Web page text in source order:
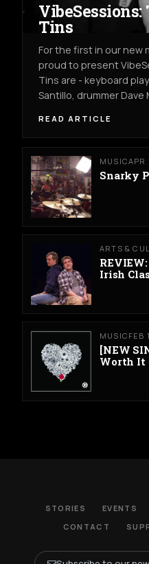
VibeSessions:
Tins
For the first in our new
proud to present
Tins are - keyboard
Santillo, drummer Dave
READ ARTICLE
MUSICAPR
Snarky
ARTS &
Irish
MUSIC FEB
[NEW
Worth It
STORIES EVENTS
CONTACT